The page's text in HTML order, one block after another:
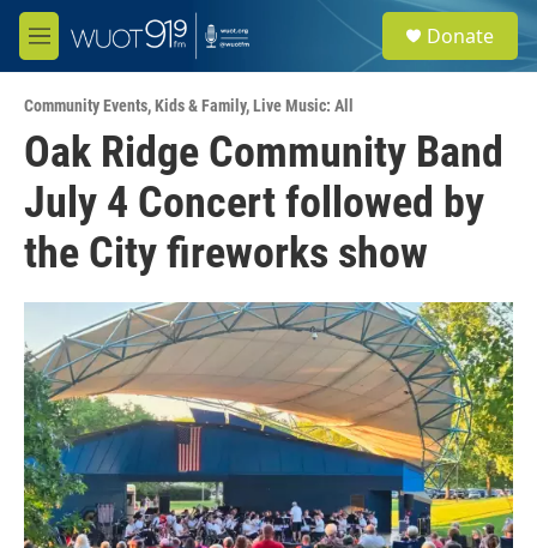
Skip to main content
M
e
u
e
a
Donate
Community Events,Kids & Family,Live Music: All
Oak Ridge Community Band
July 4 Concert followed by
the City fireworks show